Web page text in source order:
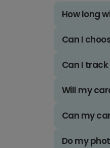
How long
Can I
Can I
Will my
Can my
Do my